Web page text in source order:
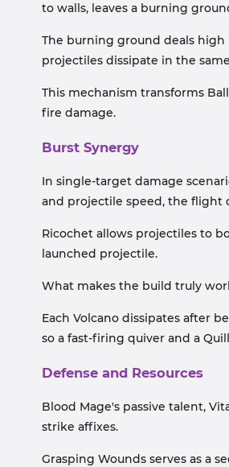
to walls, leaves a burning
The burning ground deals
projectiles dissipate in the
This mechanism transforms
fire damage.
Burst Synergy
In single-target damage
and projectile speed, the flight
Ricochet allows projectiles to
launched projectile.
What makes the build truly
Each Volcano dissipates after
so a fast-firing quiver and a
Defense and Resources
Blood Mage's passive talent,
strike affixes.
Grasping Wounds serves as a